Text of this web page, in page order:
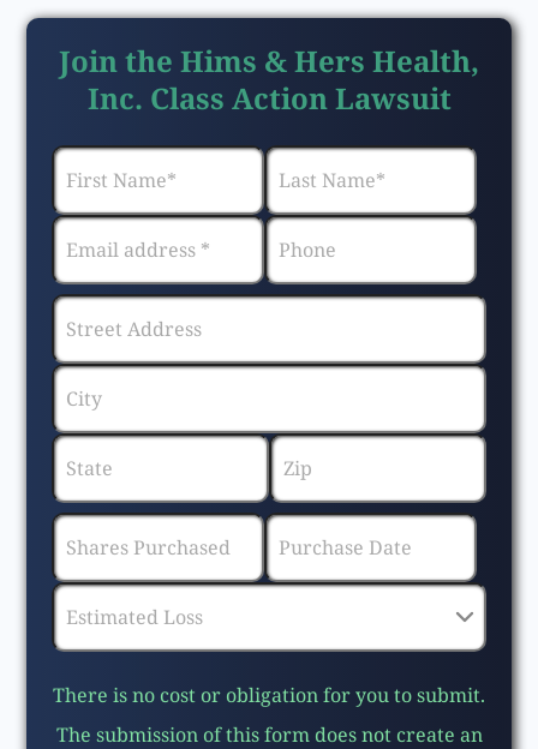
Join the Hims & Hers Health,
Inc. Class Action Lawsuit
There is no cost or obligation for you to submit.
The submission of this form does not create an